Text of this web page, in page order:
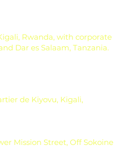
Rwanda, with corporate
Dar es Salaam, Tanzania.
de Kiyovu, Kigali,
Mission Street, Off Sokoine